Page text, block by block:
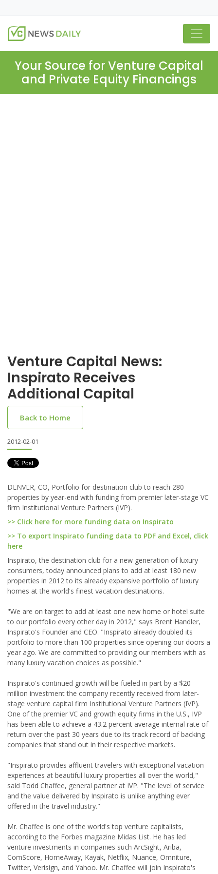
Your Source for Venture Capital
and Private Equity Financings
Venture Capital News:
Inspirato Receives
Additional Capital
Back to Home
2012-02-01
DENVER, CO, Portfolio for destination club to reach 280
properties by year-end with funding from premier later-stage VC
firm Institutional Venture Partners (IVP).
>> Click here for more funding data on Inspirato
>> To export Inspirato funding data to PDF and Excel, click
here
Inspirato, the destination club for a new generation of luxury
consumers, today announced plans to add at least 180 new
properties in 2012 to its already expansive portfolio of luxury
homes at the world's finest vacation destinations.
"We are on target to add at least one new home or hotel suite
to our portfolio every other day in 2012," says Brent Handler,
Inspirato's Founder and CEO. "Inspirato already doubled its
portfolio to more than 100 properties since opening our doors a
year ago. We are committed to providing our members with as
many luxury vacation choices as possible."
Inspirato's continued growth will be fueled in part by a $20
million investment the company recently received from later-
stage venture capital firm Institutional Venture Partners (IVP).
One of the premier VC and growth equity firms in the U.S., IVP
has been able to achieve a 43.2 percent average internal rate of
return over the past 30 years due to its track record of backing
companies that stand out in their respective markets.
"Inspirato provides affluent travelers with exceptional vacation
experiences at beautiful luxury properties all over the world,"
said Todd Chaffee, general partner at IVP. "The level of service
and the value delivered by Inspirato is unlike anything ever
offered in the travel industry."
Mr. Chaffee is one of the world's top venture capitalists,
according to the Forbes magazine Midas List. He has led
venture investments in companies such ArcSight, Ariba,
ComScore, HomeAway, Kayak, Netflix, Nuance, Omniture,
Twitter, Verisign, and Yahoo. Mr. Chaffee will join Inspirato's